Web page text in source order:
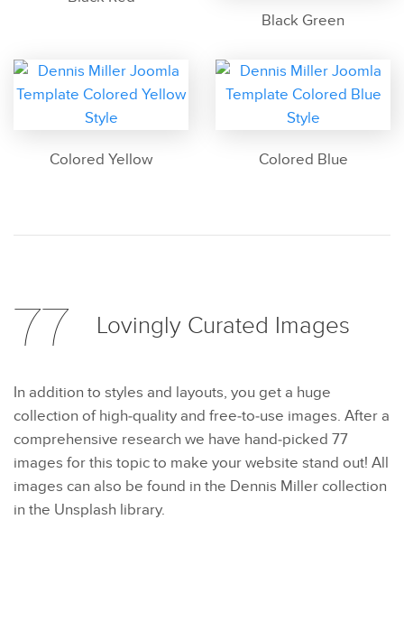
Black Green
Colored Yellow Colored Blue
77 Lovingly Curated Images
In addition to styles and layouts, you get a huge
collection of high-quality and free-to-use images. After a
comprehensive research we have hand-picked 77
images for this topic to make your website stand out! All
images can also be found in the Dennis Miller collection
in the Unsplash library.